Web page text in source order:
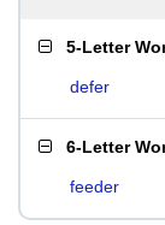
5-Letter
defer
6-Letter
feeder